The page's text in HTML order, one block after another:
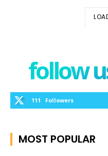
follow
111 Followers
MOST POPULAR